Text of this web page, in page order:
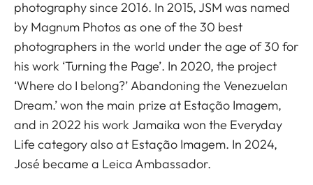
photography since 2016. In 2015, JSM was named
by Magnum Photos as one of the 30 best
photographers in the world under the age of 30 for
his work ‘Turning the Page’. In 2020, the project
‘Where do I belong?’ Abandoning the Venezuelan
Dream.’ won the main prize at Estação Imagem,
and in 2022 his work Jamaika won the Everyday
Life category also at Estação Imagem. In 2024,
José became a Leica Ambassador.